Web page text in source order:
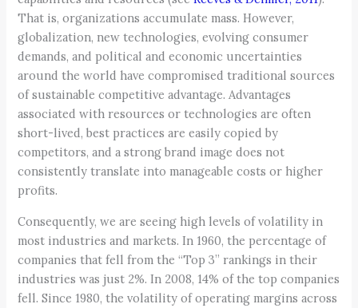
That is, organizations accumulate mass. However,
globalization, new technologies, evolving consumer
demands, and political and economic uncertainties
around the world have compromised traditional sources
of sustainable competitive advantage. Advantages
associated with resources or technologies are often
short-lived, best practices are easily copied by
competitors, and a strong brand image does not
consistently translate into manageable costs or higher
profits.
Consequently, we are seeing high levels of volatility in
most industries and markets. In 1960, the percentage of
companies that fell from the “Top 3” rankings in their
industries was just 2%. In 2008, 14% of the top companies
fell. Since 1980, the volatility of operating margins across